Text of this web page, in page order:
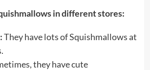
in different stores:
They have lots of Squishmallows at
they have cute